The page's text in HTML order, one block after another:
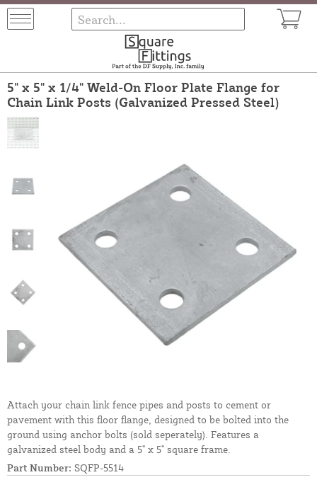
5" x 5" x 1/4" Weld-On Floor Plate Flange for
Chain Link Posts (Galvanized Pressed Steel)
Attach your chain link fence pipes and posts to cement or
pavement with this floor flange, designed to be bolted into the
ground using anchor bolts (sold seperately). Features a
galvanized steel body and a 5" x 5" square frame.
Part Number: SQFP-5514